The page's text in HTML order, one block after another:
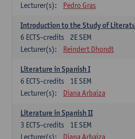
Lecturer(s):
Pedro Gras
Introduction to the Study of
2E SEM
6 ECTS-credits
Lecturer(s):
Reindert Dhondt
Literature in Spanish I
1E SEM
6 ECTS-credits
Lecturer(s):
Diana Arbaiza
Literature in Spanish II
1E SEM
3 ECTS-credits
Lecturer(s):
Diana Arbaiza